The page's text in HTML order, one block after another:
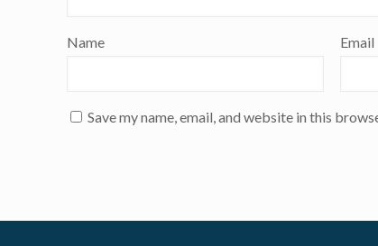
Name Email
Save my name, email, and website in this